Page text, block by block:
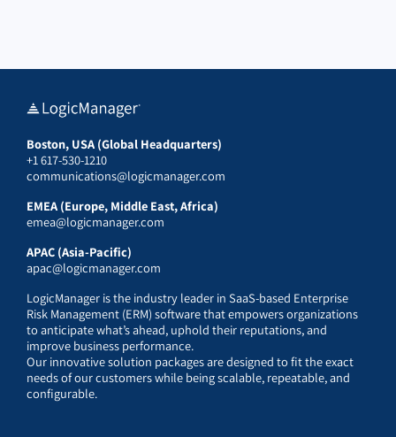
Boston, USA (Global Headquarters)
+1 617-530-1210
communications@logicmanager.com
EMEA (Europe, Middle East, Africa)
emea@logicmanager.com
APAC (Asia-Pacific)
apac@logicmanager.com
LogicManager is the industry leader in SaaS-based Enterprise
Risk Management (ERM) software that empowers organizations
to anticipate what’s ahead, uphold their reputations, and
improve business performance.
Our innovative solution packages are designed to fit the exact
needs of our customers while being scalable, repeatable, and
configurable.